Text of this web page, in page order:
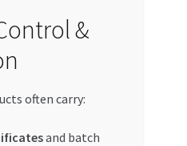
&
often carry:
and batch